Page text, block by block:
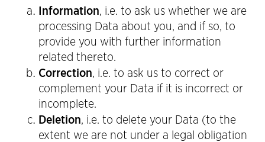
Information, i.e. to ask us whether we are
processing Data about you, and if so, to
provide you with further information
related thereto.
Correction, i.e. to ask us to correct or
complement your Data if it is incorrect or
incomplete.
Deletion, i.e. to delete your Data (to the
extent we are not under a legal obligation